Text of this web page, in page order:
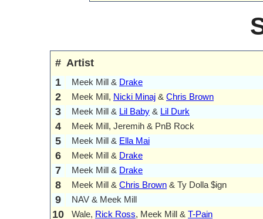
# Artist
1
Meek Mill & Drake
2 Meek Mill, Nicki Minaj & Chris Brown
3 Meek Mill & Lil Baby & Lil Durk
4 Meek Mill, Jeremih & PnB Rock
5 Meek Mill & Ella Mai
6 Meek Mill & Drake
7 Meek Mill & Drake
8 Meek Mill & Chris Brown & Ty Dolla $ign
9 NAV & Meek Mill
10 Wale, Rick Ross, Meek Mill & T-Pain